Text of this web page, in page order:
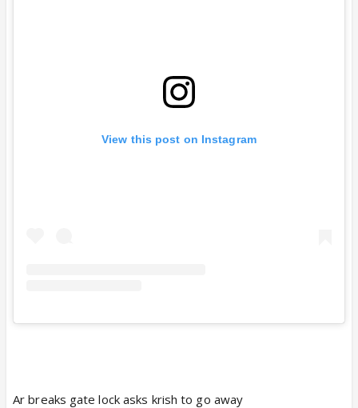
View this post on Instagram
Ar breaks gate lock asks krish to go away